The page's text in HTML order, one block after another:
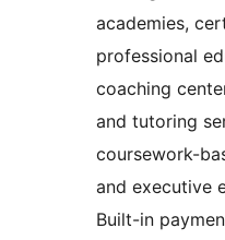
academies,
professional
coaching
and tutoring
coursework-
and executive
Built-in